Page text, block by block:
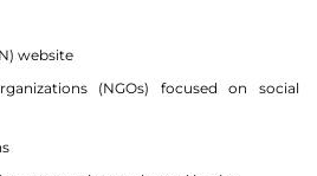
website
(NGOs) focused on social